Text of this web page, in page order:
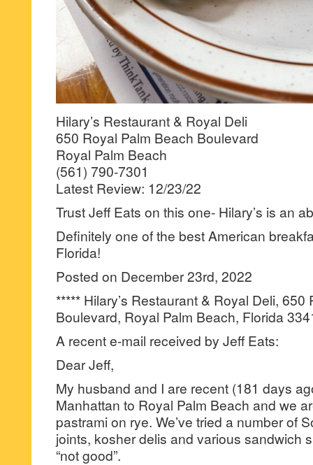
Hilary’s Restaurant & Royal Deli
650 Royal Palm Beach Boulevard
Royal Palm Beach
(561) 790-7301
Latest Review: 12/23/22
Trust Jeff Eats on this one- Hilary’s is an
Definitely one of the best American
Florida!
Posted on December 23rd, 2022
***** Hilary’s Restaurant & Royal Deli,
Boulevard, Royal Palm Beach, Florida
A recent e-mail received by Jeff Eats:
Dear Jeff,
My husband and I are recent (181 days
Manhattan to Royal Palm Beach and we
pastrami on rye. We’ve tried a number of
joints, kosher delis and various sandwich
“not good”.